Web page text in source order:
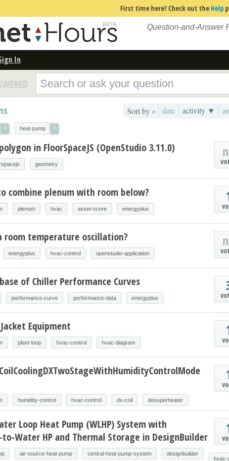
First time here? Check out the Help
Question-and-Answer
In
Sort by » date activity ▼
× heat-pump ×
in FloorSpaceJS (OpenStudio 3.11.0)
geometry
combine plenum with room below?
plenum hvac asset-score energyplus
room temperature oscillation?
energyplus hvac-control openstudio-application
of Chiller Performance Curves
performance-curve performance-data energyplus
Equipment
plant-loop hvac-control hvac-diagram
humidity-control hvac-control dx-coil desuperheater
Loop Heat Pump (WLHP) System with
Water HP and Thermal Storage in DesignBuilder
air-source-heat-pump central-heat-pump-system
designbuilder
hvac-